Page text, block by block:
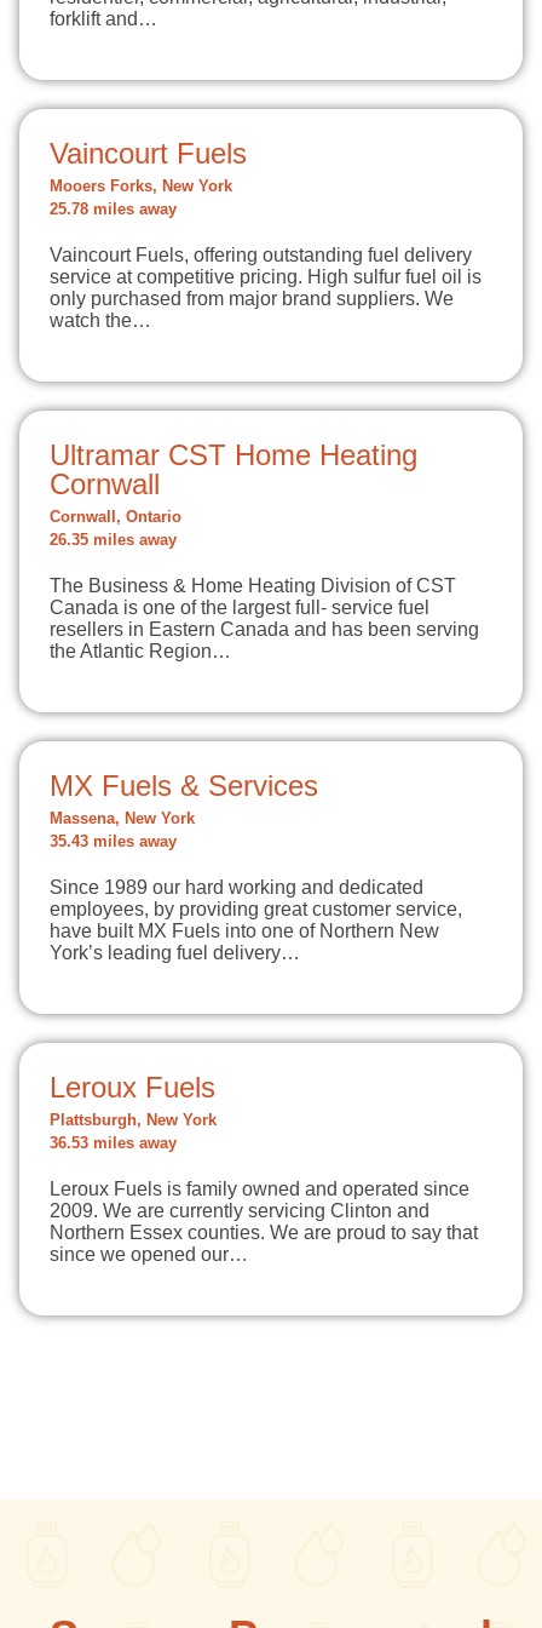
forklift and…
Vaincourt Fuels
Mooers Forks, New York
25.78 miles away
Vaincourt Fuels, offering outstanding fuel delivery
service at competitive pricing. High sulfur fuel oil is
only purchased from major brand suppliers. We
watch the…
Ultramar CST Home Heating
Cornwall
Cornwall, Ontario
26.35 miles away
The Business & Home Heating Division of CST
Canada is one of the largest full- service fuel
resellers in Eastern Canada and has been serving
the Atlantic Region…
MX Fuels & Services
Massena, New York
35.43 miles away
Since 1989 our hard working and dedicated
employees, by providing great customer service,
have built MX Fuels into one of Northern New
York’s leading fuel delivery…
Leroux Fuels
Plattsburgh, New York
36.53 miles away
Leroux Fuels is family owned and operated since
2009. We are currently servicing Clinton and
Northern Essex counties. We are proud to say that
since we opened our…